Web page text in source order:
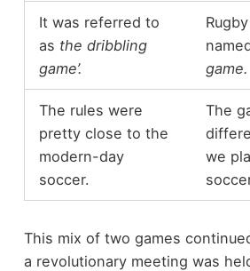
It was referred to
as the dribbling
game’.
game.
The rules were
pretty close to the
modern-day
soccer.
The
we
This mix of two games
a revolutionary meeting was